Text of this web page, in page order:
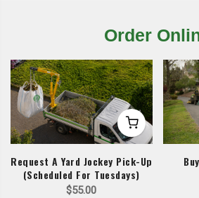
Order
Request A Yard Jockey Pick-Up
(Scheduled For Tuesdays)
$55.00